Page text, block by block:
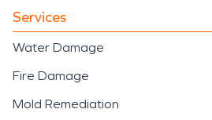
Services
Water Damage
Fire Damage
Mold Remediation